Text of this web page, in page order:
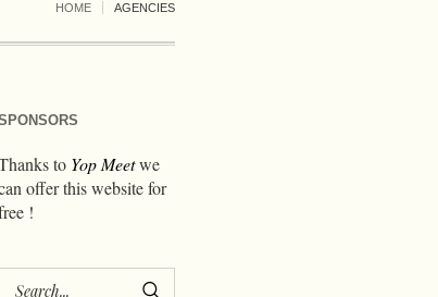
HOME AGENCIES
to Yop Meetwe
offer this website for
!